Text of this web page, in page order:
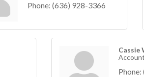
Phone: (636) 928-3366
Cassie
Phone: